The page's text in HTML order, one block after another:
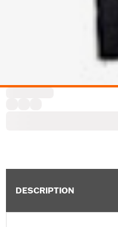
DESCRIPTION